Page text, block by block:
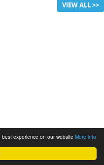
experience on our website More info
VIEW ALL >>